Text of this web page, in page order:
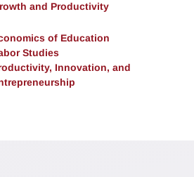
and Productivity
of Education
Studies
Innovation, and